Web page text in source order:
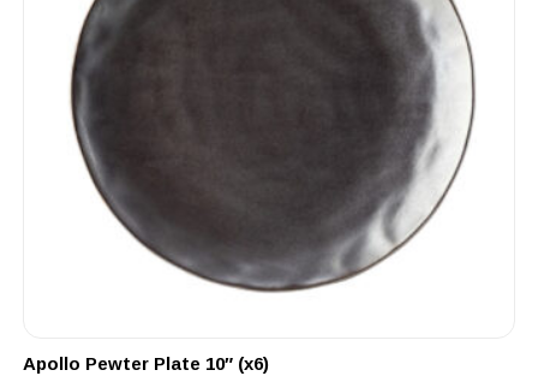
Apollo Pewter Plate 10″ (x6)